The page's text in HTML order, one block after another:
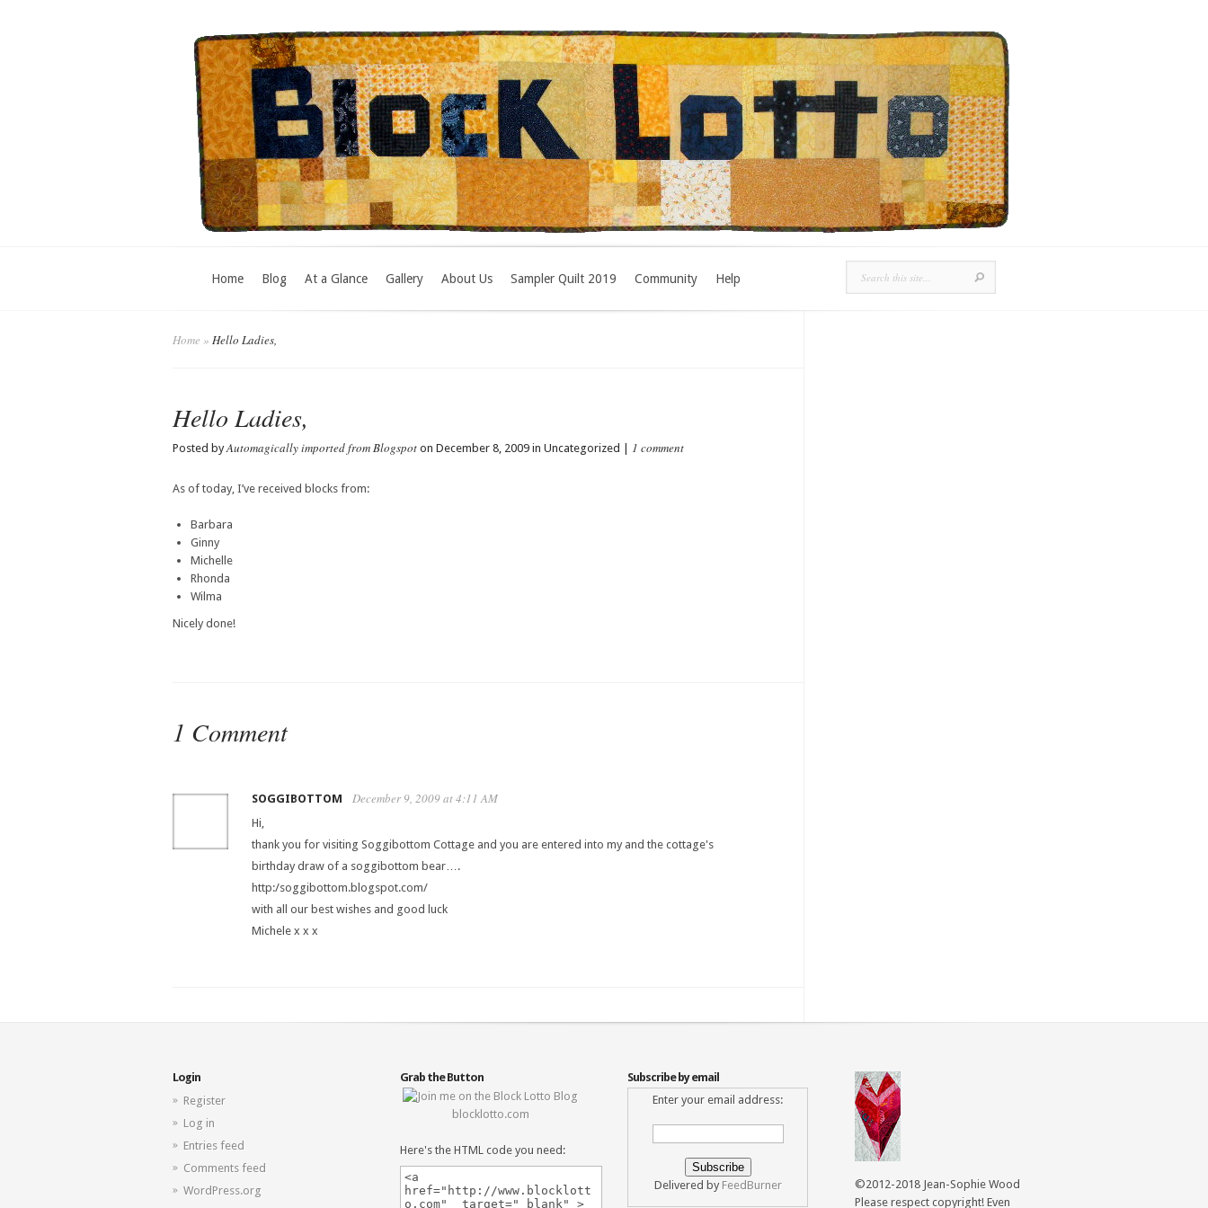
Home Blog At a Glance Gallery About Us Sampler Quilt 2019 Community Help
Home » Hello Ladies,
Hello Ladies,
Posted byAutomagically imported from Blogspot on December 8, 2009 in Uncategorized | 1 comment
As of today, I’ve received blocks from:
Barbara
Ginny
Michelle
Rhonda
Wilma
Nicely done!
1 Comment
SOGGIBOTTOM December 9, 2009 at 4:11 AM
Hi,
thank you for visiting Soggibottom Cottage and you are entered into my and the cottage's
birthday draw of a soggibottom bear….
http:/soggibottom.blogspot.com/
with all our best wishes and good luck
Michele x x x
Login
Register
Log in
Entries feed
Comments feed
WordPress.org
Grab the Button
blocklotto.com
Here's the HTML code you need:
Subscribe by email
Enter your email address:
Delivered by FeedBurner
©2012-2018 Jean-Sophie Wood
Please respect copyright! Even